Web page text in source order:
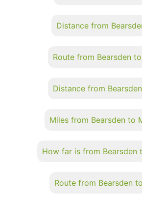
Distance from
Route from Bearsden
Distance from
Miles from Bearsden to
How far is from Bearsden
Route from Bearsden